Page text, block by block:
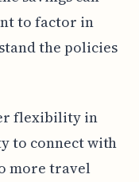
to factor in
the policies
flexibility in
to connect with
more travel